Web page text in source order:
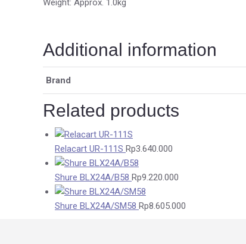
Weight: Approx. 1.0kg
Additional information
Brand
Related products
Relacart UR-111S Rp3.640.000
Shure BLX24A/B58 Rp9.220.000
Shure BLX24A/SM58 Rp8.605.000